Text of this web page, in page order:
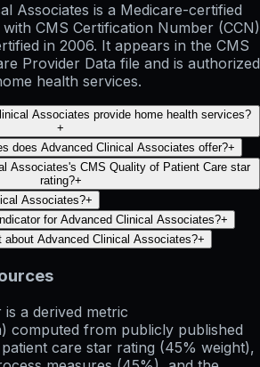
Associates is a Medicare-certified
CMS Certification Number (CCN)
in 2006. It appears in the CMS
Provider Data file and is authorized
health services.
Associates provide home health services?
+
does Advanced Clinical Associates offer?+
Associates's CMS Quality of Patient Care star
rating?+
Associates?+
for Advanced Clinical Associates?+
about Advanced Clinical Associates?+
is a derived metric
computed from publicly published
care star rating (45% weight),